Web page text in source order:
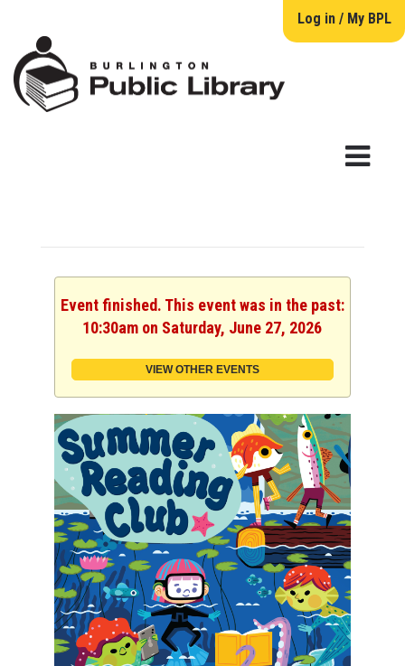
Log in / My BPL
Event finished. This event was in the past:
10:30am on Saturday, June 27, 2026
VIEW OTHER EVENTS